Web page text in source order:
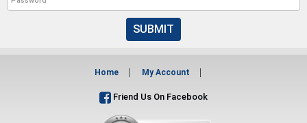
SUBMIT
Home My Account
Friend Us On Facebook